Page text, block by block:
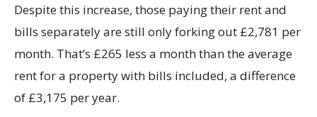
Despite this increase, those paying their rent and
bills separately are still only forking out £2,781 per
month. That’s £265 less a month than the average
rent for a property with bills included, a difference
of £3,175 per year.